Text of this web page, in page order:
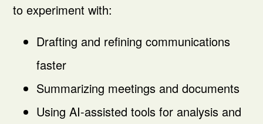
to experiment with:
Drafting and refining communications
faster
Summarizing meetings and documents
Using AI-assisted tools for analysis and